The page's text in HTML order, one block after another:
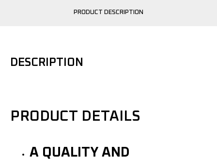
PRODUCT DESCRIPTION
DESCRIPTION
PRODUCT DETAILS
A QUALITY AND